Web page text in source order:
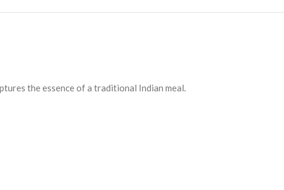
the essence of a traditional Indian meal.